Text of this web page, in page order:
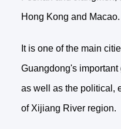
Hong Kong and Macao.
It is one of the main
Guangdong's
as well as the political,
of Xijiang River region.